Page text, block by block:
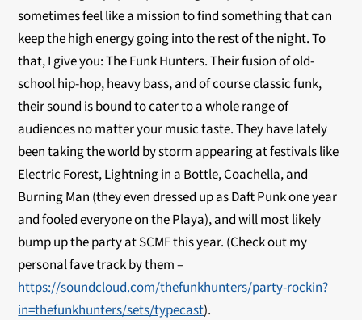
sometimes feel like a mission to find something that can
keep the high energy going into the rest of the night. To
that, I give you: The Funk Hunters. Their fusion of old-
school hip-hop, heavy bass, and of course classic funk,
their sound is bound to cater to a whole range of
audiences no matter your music taste. They have lately
been taking the world by storm appearing at festivals like
Electric Forest, Lightning in a Bottle, Coachella, and
Burning Man (they even dressed up as Daft Punk one year
and fooled everyone on the Playa), and will most likely
bump up the party at SCMF this year. (Check out my
personal fave track by them –
https://soundcloud.com/thefunkhunters/party-rockin?
in=thefunkhunters/sets/typecast).